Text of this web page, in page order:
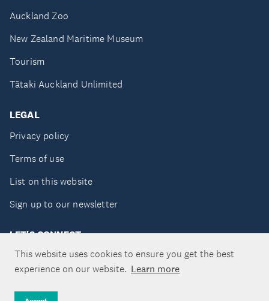
This website uses cookies to ensure you get the best
experience on our website. Learn more
Auckland Zoo
New Zealand Maritime Museum
Tourism
Tātaki Auckland Unlimited
LEGAL
Privacy policy
Terms of use
List on this website
Sign up to our newsletter
LET'S CONNECT
Copyright ©Tātaki Auckland Unlimited 2026